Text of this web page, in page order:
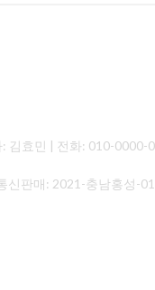
김효민 | 전화: 010-
신판매: 2021-충남홍성-